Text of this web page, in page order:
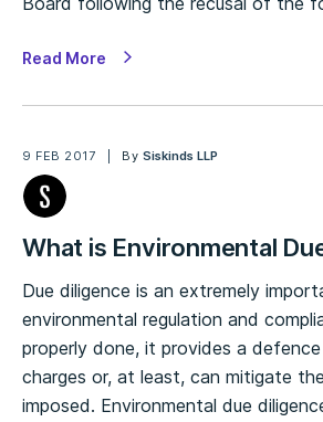
Read More
9 FEB 2017 By Siskinds LLP
What is Environmental
Due diligence is an extremely
environmental regulation and
properly done, it provides a
charges or, at least, can mitigate
imposed. Environmental due